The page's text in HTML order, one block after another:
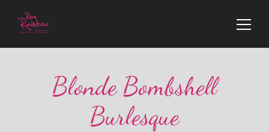
Blonde Bombshell
Burlesque